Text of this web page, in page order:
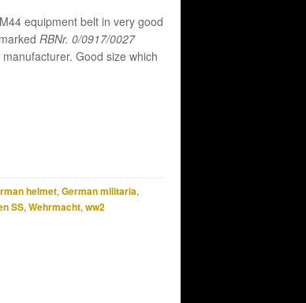
equipment belt in very good
RBNr. 0/0917/0027
Good size which
helmet, German militaria,
SS, Wehrmacht, ww2